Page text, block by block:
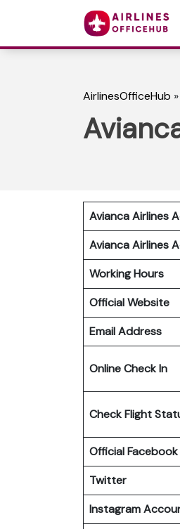
AirlinesOfficeHub »
Avianca Airlines
Avianca Airlines
Working Hours
Official Website
Email Address
Online Check In
Check Flight
Official Facebook
Twitter
Instagram